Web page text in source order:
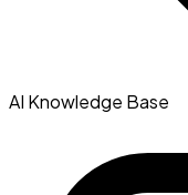
AI Knowledge Base